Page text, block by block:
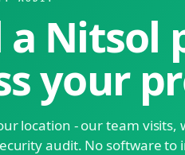
a Nitsol
your
location - our team visits,
audit. No software to